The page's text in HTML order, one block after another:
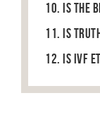
10. Is the
11. Is
12. Is IVF